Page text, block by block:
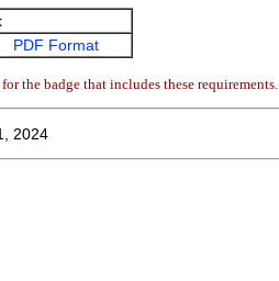
PDF Format
the badge that includes these requirements.
2024